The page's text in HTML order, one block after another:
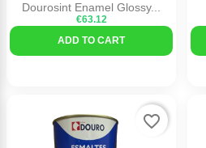
Dourosint Enamel Glossy...
€63.12
ADD TO CART
favorite_border